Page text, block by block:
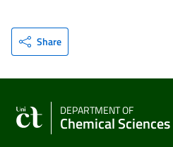
Share
DEPARTMENT OF
Chemical Sciences